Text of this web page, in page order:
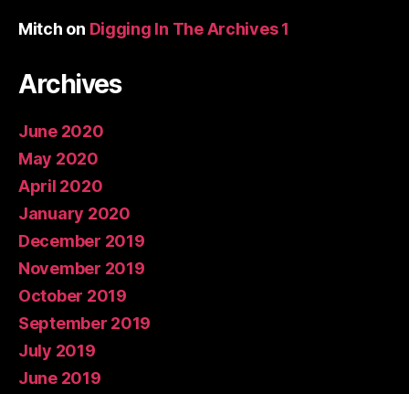
Mitch on Digging In The Archives 1
Archives
June 2020
May 2020
April 2020
January 2020
December 2019
November 2019
October 2019
September 2019
July 2019
June 2019